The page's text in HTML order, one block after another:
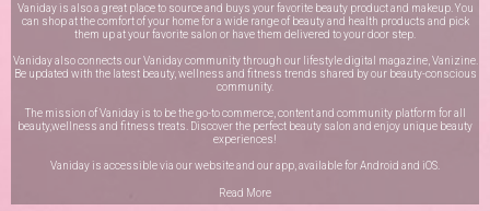
Vaniday is also a great place to source and buys your favorite beauty product and makeup. You
can shop at the comfort of your home for a wide range of beauty and health products and pick
them up at your favorite salon or have them delivered to your door step.
Vaniday also connects our Vaniday community through our lifestyle digital magazine, Vanizine.
Be updated with the latest beauty, wellness and fitness trends shared by our beauty-conscious
community.
The mission of Vaniday is to be the go-to commerce, content and community platform for all
beauty,wellness and fitness treats. Discover the perfect beauty salon and enjoy unique beauty
experiences!
Vaniday is accessible via our website and our app, available forAndroid and iOS
Read More